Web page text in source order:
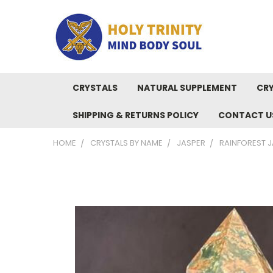
CRYSTALS NATURAL SUPPLEMENT
SHIPPING & RETURNS POLICY CONTACT
HOME CRYSTALS BY NAME JASPER RAINFOREST